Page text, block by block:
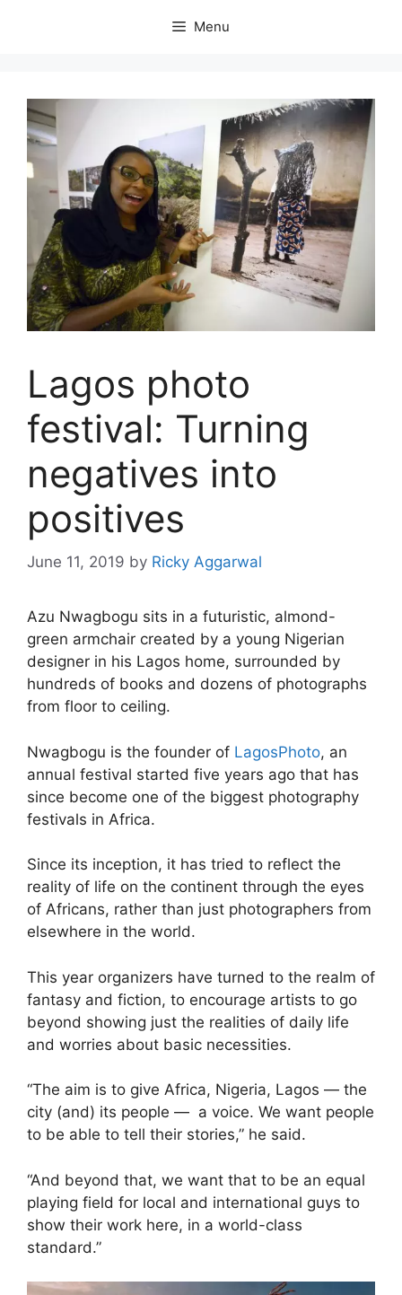
Menu
Lagos photo
festival: Turning
negatives into
positives
June 11, 2019 by Ricky Aggarwal
Azu Nwagbogu sits in a futuristic, almond-
green armchair created by a young Nigerian
designer in his Lagos home, surrounded by
hundreds of books and dozens of photographs
from floor to ceiling.
Nwagbogu is the founder of LagosPhoto, an
annual festival started five years ago that has
since become one of the biggest photography
festivals in Africa.
Since its inception, it has tried to reflect the
reality of life on the continent through the eyes
of Africans, rather than just photographers from
elsewhere in the world.
This year organizers have turned to the realm of
fantasy and fiction, to encourage artists to go
beyond showing just the realities of daily life
and worries about basic necessities.
“The aim is to give Africa, Nigeria, Lagos — the
city (and) its people — a voice. We want people
to be able to tell their stories,” he said.
“And beyond that, we want that to be an equal
playing field for local and international guys to
show their work here, in a world-class
standard.”